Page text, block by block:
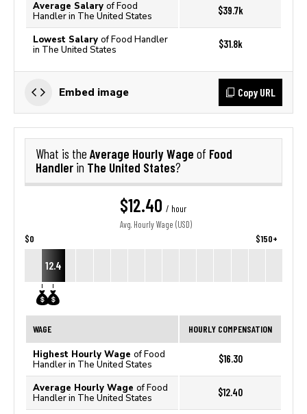
Average Salary of Food
Handler in The United States
$39.7k
Lowest Salary of Food Handler
in The United States
$31.8k
Embed image Copy URL
What is the Average Hourly Wage of Food
Handler in The United States?
$12.40 / hour
Avg. Hourly Wage (USD)
$0 $150+
12.4
WAGE HOURLY COMPENSATION
Highest Hourly Wage of Food
Handler in The United States
$16.30
Average Hourly Wage of Food
Handler in The United States
$12.40